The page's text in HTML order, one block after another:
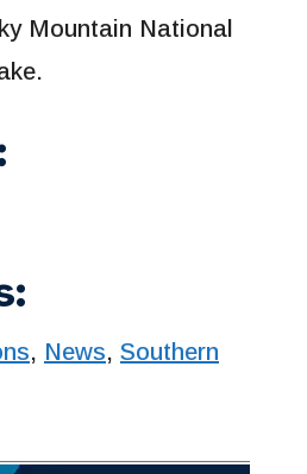
Mountain National
, News, Southern